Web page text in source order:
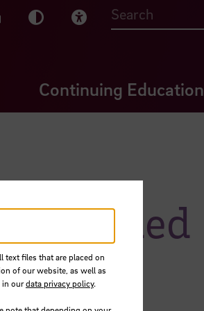
English
Dark ModeVisual Help
Continuing Education
text files that are placed on
of our website, as well as
in ourdata privacy policy.